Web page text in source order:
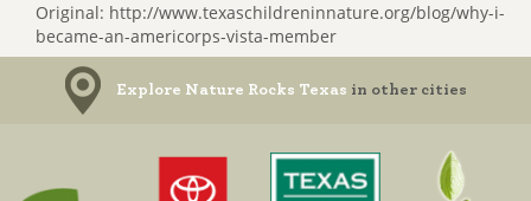
Original: http://www.texaschildreninnature.org/blog/why-i-
became-an-americorps-vista-member
Explore Nature Rocks Texas in other cities